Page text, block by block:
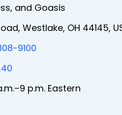
and Goasis
Westlake, OH 44145,
9100
p.m. Eastern